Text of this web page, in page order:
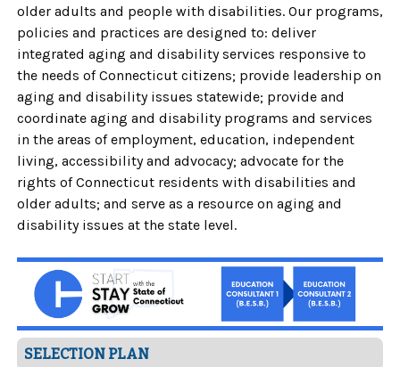
older adults and people with disabilities. Our programs,
policies and practices are designed to: deliver
integrated aging and disability services responsive to
the needs of Connecticut citizens; provide leadership on
aging and disability issues statewide; provide and
coordinate aging and disability programs and services
in the areas of employment, education, independent
living, accessibility and advocacy; advocate for the
rights of Connecticut residents with disabilities and
older adults; and serve as a resource on aging and
disability issues at the state level.
SELECTION PLAN